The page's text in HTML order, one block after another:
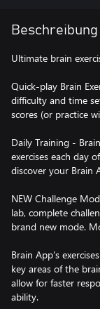
Beschreibung
Ultimate brain
Quick-play Brain
difficulty and time
scores (or practice
Daily Training -
exercises each day
discover your Brain
NEW Challenge
lab, complete
brand new mode.
Brain App's
key areas of the
allow for faster
ability.